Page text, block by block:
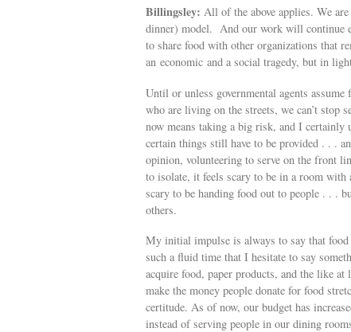
Billingsley: All of the above applies. We
dinner) model. And our work will continue
to share food with other organizations that
an economic and a social tragedy, but in
Until or unless governmental agents
who are living on the streets, we can’t
now means taking a big risk, and I
certain things still have to be provided . . .
opinion, volunteering to serve on the front
to isolate, it feels scary to be in a room
scary to be handing food out to people . . .
others.
My initial impulse is always to say that
such a fluid time that I hesitate to say
acquire food, paper products, and the like at
make the money people donate for food
certitude. As of now, our budget has
instead of serving people in our dining